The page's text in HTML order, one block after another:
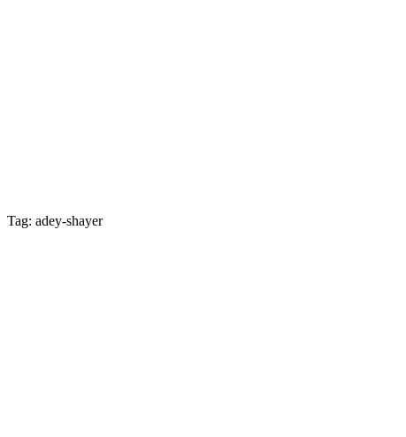
Tag: adey-shayer